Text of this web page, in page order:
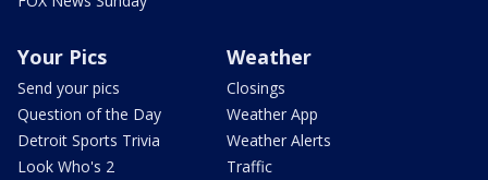
Your Pics
Send your pics
Question of the Day
Detroit Sports Trivia
Look Who's 2
Weather
Closings
Weather App
Weather Alerts
Traffic